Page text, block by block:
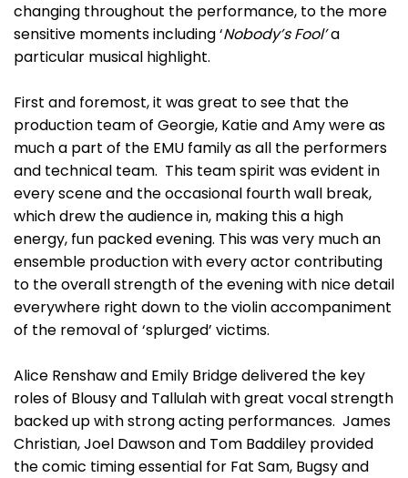
changing throughout the performance, to the more
sensitive moments including ‘Nobody’s Fool’a
particular musical highlight.
First and foremost, it was great to see that the
production team of Georgie, Katie and Amy were as
much a part of the EMU family as all the performers
and technical team. This team spirit was evident in
every scene and the occasional fourth wall break,
which drew the audience in, making this a high
energy, fun packed evening. This was very much an
ensemble production with every actor contributing
to the overall strength of the evening with nice detail
everywhere right down to the violin accompaniment
of the removal of ‘splurged’ victims.
Alice Renshaw and Emily Bridge delivered the key
roles of Blousy and Tallulah with great vocal strength
backed up with strong acting performances. James
Christian, Joel Dawson and Tom Baddiley provided
the comic timing essential for Fat Sam, Bugsy and